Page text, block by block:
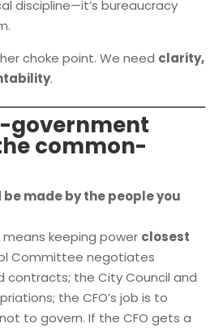
discipline—it’s bureaucracy
choke point. We need clarity,
.
government
common-
be made by the people you
keeping power closest
Committee negotiates
contracts; the City Council and
the CFO’s job is to
to govern. If the CFO gets a